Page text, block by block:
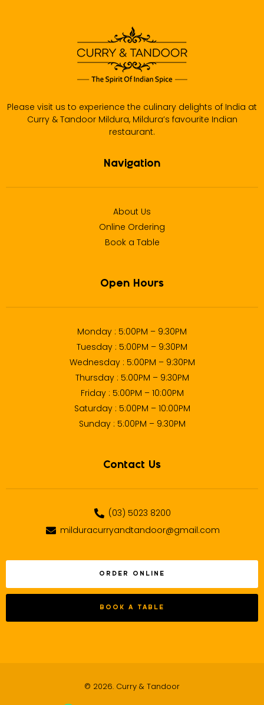
Please visit us to experience the culinary delights of India at
Curry & Tandoor Mildura, Mildura’s favourite Indian
restaurant.
Navigation
About Us
Online Ordering
Book a Table
Open Hours
Monday : 5:00PM – 9:30PM
Tuesday : 5:00PM – 9:30PM
Wednesday : 5:00PM – 9:30PM
Thursday : 5:00PM – 9:30PM
Friday : 5:00PM – 10:00PM
Saturday : 5:00PM – 10:00PM
Sunday : 5:00PM – 9:30PM
Contact Us
(03) 5023 8200
milduracurryandtandoor@gmail.com
ORDER ONLINE
BOOK A TABLE
© 2026. Curry & Tandoor